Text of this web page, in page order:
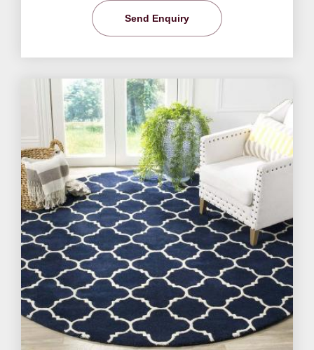
Send Enquiry